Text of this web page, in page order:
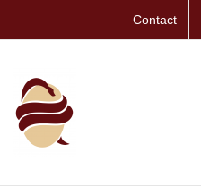
Contact